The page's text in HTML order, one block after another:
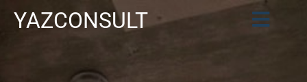
YAZCONSULT